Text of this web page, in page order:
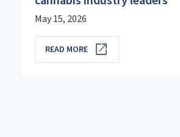
May 15, 2026
READ MORE